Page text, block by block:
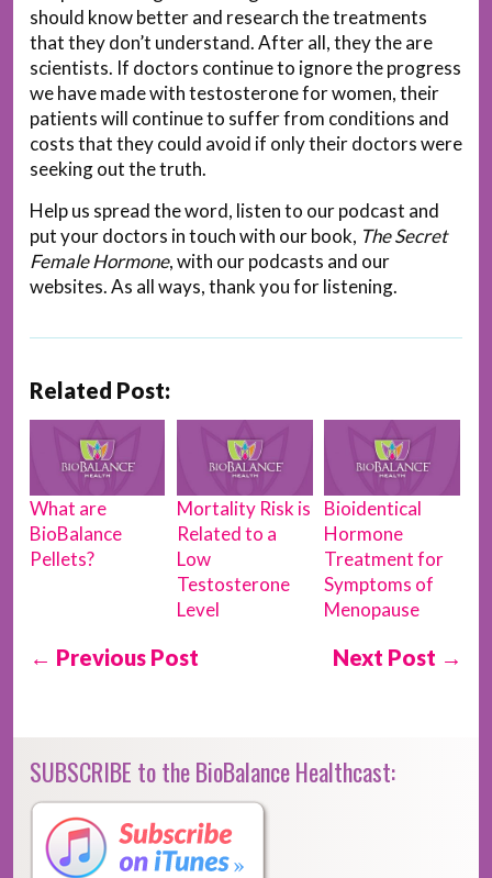
should know better and research the treatments
that they don’t understand. After all, they the are
scientists. If doctors continue to ignore the progress
we have made with testosterone for women, their
patients will continue to suffer from conditions and
costs that they could avoid if only their doctors were
seeking out the truth.
Help us spread the word, listen to our podcast and
put your doctors in touch with our book, The Secret
Female Hormone, with our podcasts and our
websites. As all ways, thank you for listening.
Related Post:
What are
BioBalance
Pellets?
Mortality Risk is
Related to a
Low
Testosterone
Level
Bioidentical
Hormone
Treatment for
Symptoms of
Menopause
← Previous Post Next Post →
SUBSCRIBE to the BioBalance Healthcast: